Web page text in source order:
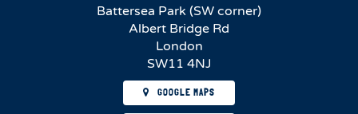
Battersea Park (SW corner)
Albert Bridge Rd
London
SW11 4NJ
GOOGLE MAPS